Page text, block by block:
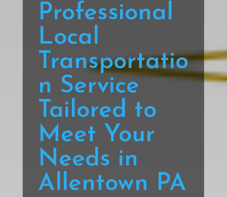
Professional
Local
Transportatio
n Service
Tailored to
Meet Your
Needs in
Allentown PA